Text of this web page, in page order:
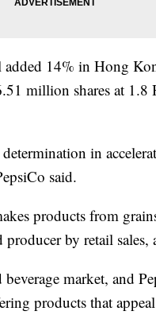
14% in Hong
million shares at
in
said.
products from
by retail
market, and
products that